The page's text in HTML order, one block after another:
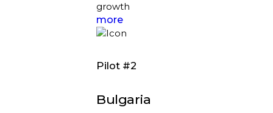
growth
more
Pilot #2
Bulgaria